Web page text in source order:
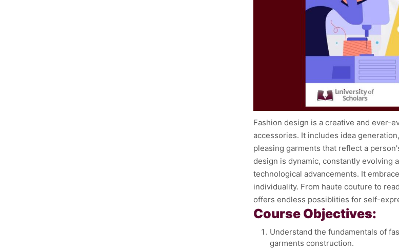
Fashion design is a creative and ever-
accessories. It includes idea
pleasing garments that reflect a
design is dynamic, constantly evolving
technological advancements. It
individuality. From haute couture to
offers endless possiblities for self-
Course Objectives:
Understand the fundamentals of
garments construction.